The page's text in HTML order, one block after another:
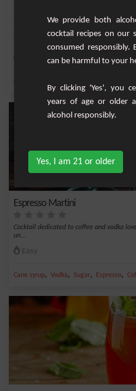
Refreshing cocktail with vodka, lime and
Medium
Cane syrup
Espresso Martini
Cocktail dedicated to coffee and vodka
un...
Easy
Cane syrup, Vodka, Sugar, Espresso,
We provide both
cocktail recipes on our
consumed responsibly.
can be harmful to your
By clicking 'Yes', you
years of age or older
alcohol responsibly.
Yes, I am 21 or older